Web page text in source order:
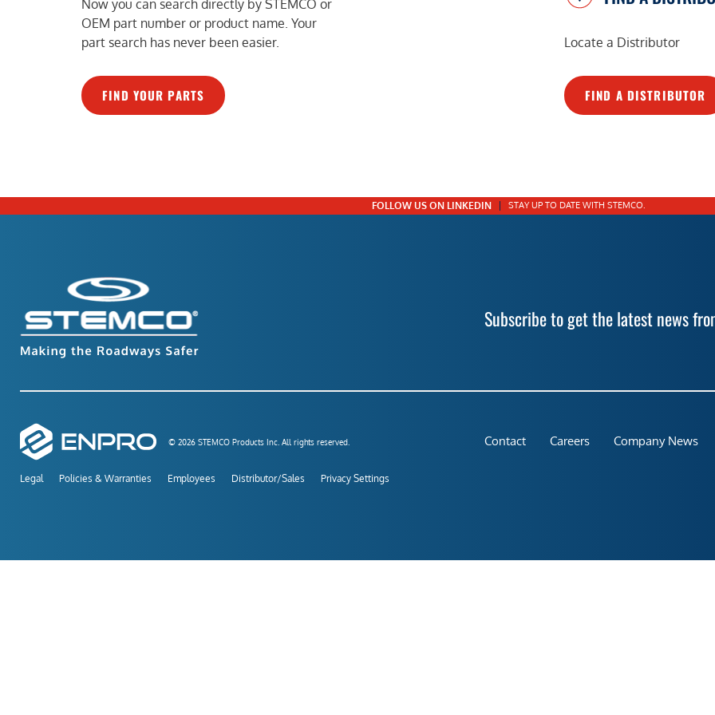
Now you can search directly by STEMCO or
OEM part number or product name. Your
part search has never been easier.
FIND YOUR PARTS
Locate a Distributor
FIND A DISTRIBUTOR
FOLLOW US ON LINKEDIN STAY UP TO DATE WITH STEMCO.
Subscribe to get the latest news
© 2026 STEMCO Products Inc. All rights reserved.
Legal Policies & Warranties Employees Distributor/Sales Privacy Settings
Contact Careers Company News